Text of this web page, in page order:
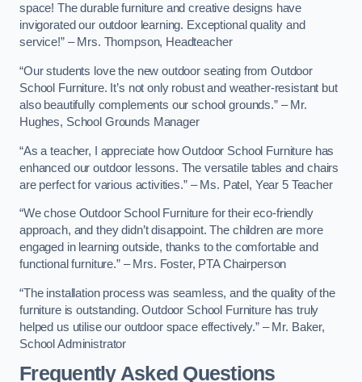
space! The durable furniture and creative designs have
invigorated our outdoor learning. Exceptional quality and
service!” – Mrs. Thompson, Headteacher
“Our students love the new outdoor seating from Outdoor
School Furniture. It’s not only robust and weather-resistant but
also beautifully complements our school grounds.” – Mr.
Hughes, School Grounds Manager
“As a teacher, I appreciate how Outdoor School Furniture has
enhanced our outdoor lessons. The versatile tables and chairs
are perfect for various activities.” – Ms. Patel, Year 5 Teacher
“We chose Outdoor School Furniture for their eco-friendly
approach, and they didn’t disappoint. The children are more
engaged in learning outside, thanks to the comfortable and
functional furniture.” – Mrs. Foster, PTA Chairperson
“The installation process was seamless, and the quality of the
furniture is outstanding. Outdoor School Furniture has truly
helped us utilise our outdoor space effectively.” – Mr. Baker,
School Administrator
Frequently Asked Questions